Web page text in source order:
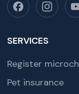
SERVICES
Register
Pet insurance